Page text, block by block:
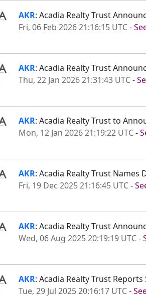
AKR: Acadia Realty Trust
Fri, 06 Feb 2026 21:16:15 UTC-
AKR: Acadia Realty Trust
Thu, 22 Jan 2026 21:31:43 UTC-
AKR: Acadia Realty Trust to
Mon, 12 Jan 2026 21:19:22 UTC-
AKR: Acadia Realty Trust
Fri, 19 Dec 2025 21:16:45 UTC-
AKR: Acadia Realty Trust
Wed, 06 Aug 2025 20:19:19 UTC-
AKR: Acadia Realty Trust
Tue, 29 Jul 2025 20:16:17 UTC-